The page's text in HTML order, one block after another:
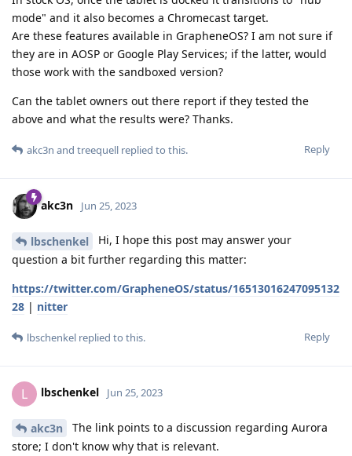
mode" and it also becomes a Chromecast target.
Are these features available in GrapheneOS? I am not sure if
they are in AOSP or Google Play Services; if the latter, would
those work with the sandboxed version?
Can the tablet owners out there report if they tested the
above and what the results were? Thanks.
Reply
akc3n and treequell replied to this.
akc3n Jun 25, 2023
lbschenkel
Hi, I hope this post may answer your
question a bit further regarding this matter:
https://twitter.com/GrapheneOS/status/16513016247095132
28 | nitter
Reply
lbschenkel replied to this.
L lbschenkel Jun 25, 2023
akc3n
The link points to a discussion regarding Aurora
store; I don't know why that is relevant.